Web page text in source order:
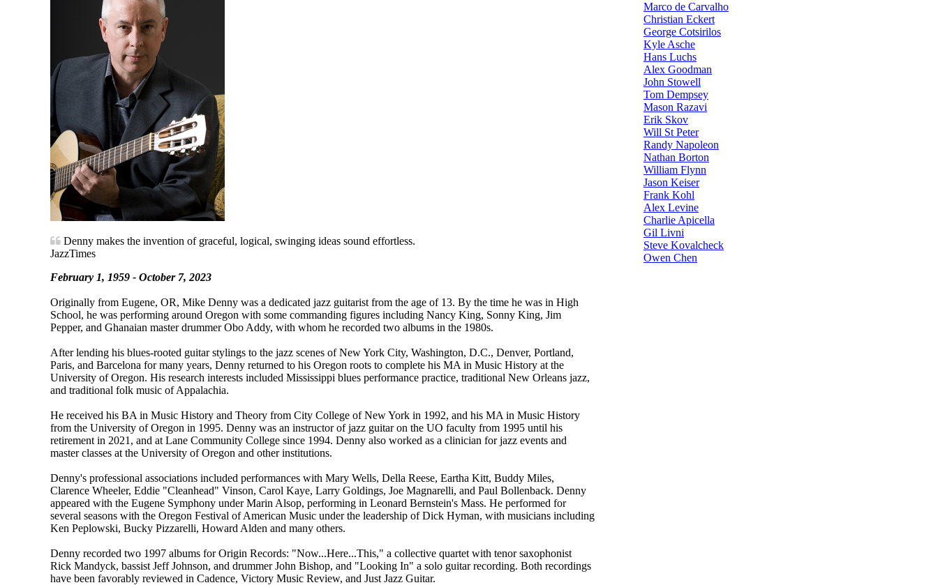
Denny makes the invention of graceful, logical, swinging ideas sound effortless.
JazzTimes
February 1, 1959 - October 7, 2023
Originally from Eugene, OR, Mike Denny was a dedicated jazz guitarist from the age of 13. By the time he was in High
School, he was performing around Oregon with some commanding figures including Nancy King, Sonny King, Jim
Pepper, and Ghanaian master drummer Obo Addy, with whom he recorded two albums in the 1980s.
After lending his blues-rooted guitar stylings to the jazz scenes of New York City, Washington, D.C., Denver, Portland,
Paris, and Barcelona for many years, Denny returned to his Oregon roots to complete his MA in Music History at the
University of Oregon. His research interests included Mississippi blues performance practice, traditional New Orleans jazz,
and traditional folk music of Appalachia.
He received his BA in Music History and Theory from City College of New York in 1992, and his MA in Music History
from the University of Oregon in 1995. Denny was an instructor of jazz guitar on the UO faculty from 1995 until his
retirement in 2021, and at Lane Community College since 1994. Denny also worked as a clinician for jazz events and
master classes at the University of Oregon and other institutions.
Denny's professional associations included performances with Mary Wells, Della Reese, Eartha Kitt, Buddy Miles,
Clarence Wheeler, Eddie "Cleanhead" Vinson, Carol Kaye, Larry Goldings, Joe Magnarelli, and Paul Bollenback. Denny
appeared with the Eugene Symphony under Marin Alsop, performing in Leonard Bernstein's Mass. He performed for
several seasons with the Oregon Festival of American Music under the leadership of Dick Hyman, with musicians including
Ken Peplowski, Bucky Pizzarelli, Howard Alden and many others.
Denny recorded two 1997 albums for Origin Records: "Now...Here...This," a collective quartet with tenor saxophonist
Rick Mandyck, bassist Jeff Johnson, and drummer John Bishop, and "Looking In" a solo guitar recording. Both recordings
have been favorably reviewed in Cadence, Victory Music Review, and Just Jazz Guitar.
Marco de Carvalho
Christian Eckert
George Cotsirilos
Kyle Asche
Hans Luchs
Alex Goodman
John Stowell
Tom Dempsey
Mason Razavi
Erik Skov
Will St Peter
Randy Napoleon
Nathan Borton
William Flynn
Jason Keiser
Frank Kohl
Alex Levine
Charlie Apicella
Gil Livni
Steve Kovalcheck
Owen Chen